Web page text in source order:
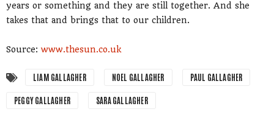
years or something and they are still together. And she
takes that and brings that to our children.
Source: www.thesun.co.uk
LIAM GALLAGHER NOEL GALLAGHER PAUL GALLAGHER
PEGGY GALLAGHER SARA GALLAGHER